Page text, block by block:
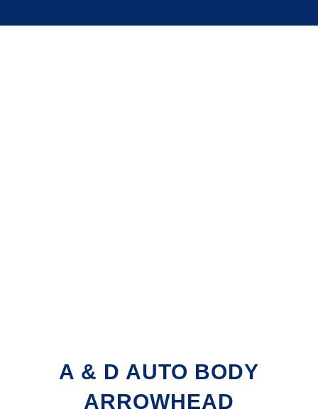
A & D AUTO BODY
ARROWHEAD